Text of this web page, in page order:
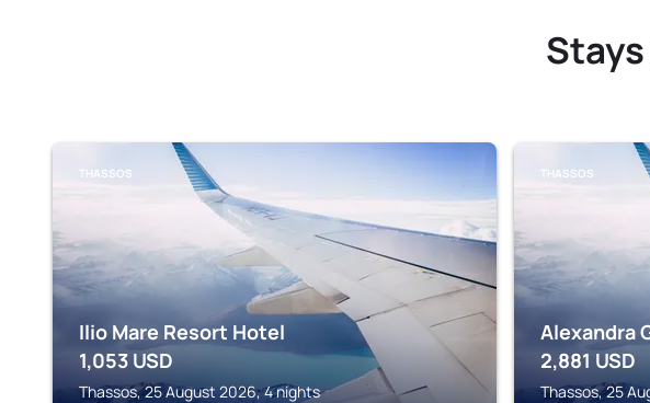
THASSOS
Ilio Mare Resort Hotel
1,053 USD
Thassos, 25 August 2026, 4 nights
THASSOS
Alexandra
2,881 USD
Thassos, 25